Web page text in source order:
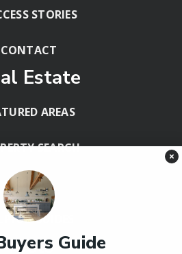
STORIES
CONTACT
Estate
AREAS
SEARCH
BLOG
GUIDES
Tools
×
Guide